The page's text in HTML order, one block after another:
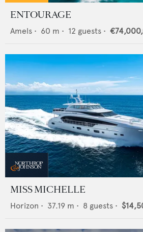
ENTOURAGE
Amels • 60 m • 12 guests •
MISS MICHELLE
Horizon • 37.19 m • 8 guests •